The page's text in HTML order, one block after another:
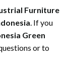
Furniture
. If you
Green
or to